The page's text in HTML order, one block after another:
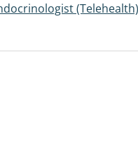
(Telehealth)